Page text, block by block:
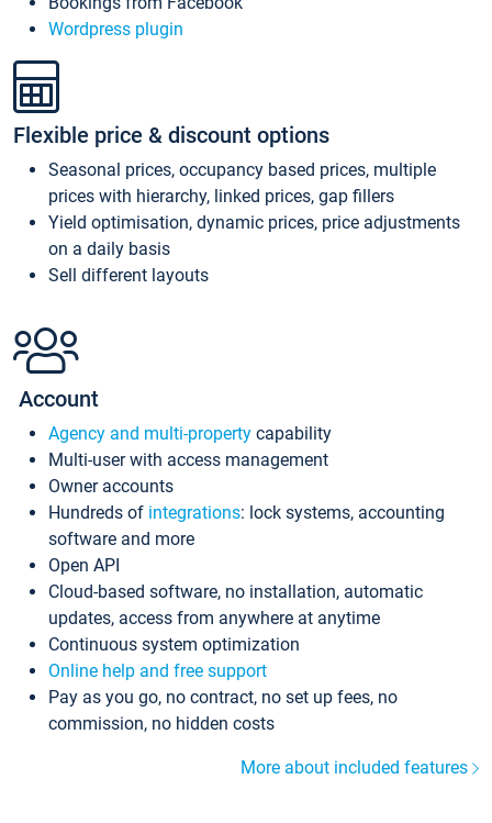
Wordpress plugin
Flexible price & discount options
Seasonal prices, occupancy based prices, multiple
prices with hierarchy, linked prices, gap fillers
Yield optimisation, dynamic prices, price adjustments
on a daily basis
Sell different layouts
Account
Agency and multi-property capability
Multi-user with access management
Owner accounts
Hundreds of integrations: lock systems, accounting
software and more
Open API
Cloud-based software, no installation, automatic
updates, access from anywhere at anytime
Continuous system optimization
Online help and free support
Pay as you go, no contract, no set up fees, no
commission, no hidden costs
More about included features